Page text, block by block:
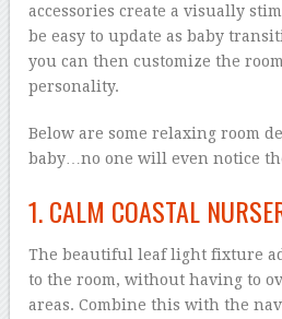
accessories create a visually
be easy to update as baby
you can then customize the
personality.
Below are some relaxing room
baby…no one will even notice
1. CALM COASTAL
The beautiful leaf light fixture
to the room, without having to
areas. Combine this with the